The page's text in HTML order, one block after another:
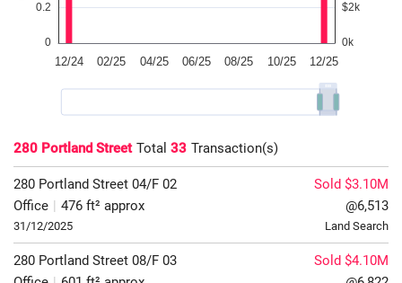
280 Portland Street Total 33 Transaction(s)
280 Portland Street 04/F 02
Office | 476 ft² approx
31/12/2025
Sold $3.10M
@6,513
Land Search
280 Portland Street 08/F 03
Sold $4.10M